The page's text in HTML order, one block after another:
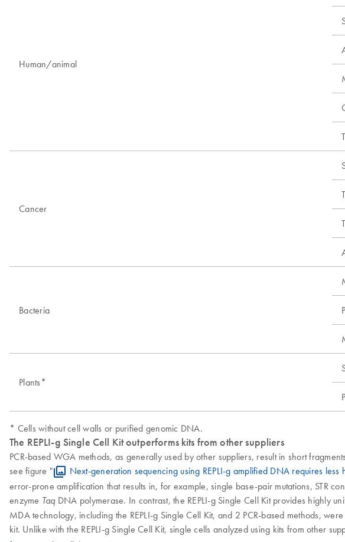
Human/animal
Cancer
Bacteria
Plants*
* Cells without cell walls or purified genomic DNA.
The REPLI-g Single Cell Kit outperforms kits from other suppliers
PCR-based WGA methods, as generally used by other suppliers, result in short
see figure "
Next-generation sequencing using REPLI-g amplified DNA requires
error-prone amplification that results in, for example, single base-pair mutations, STR
enzyme Taq DNA polymerase. In contrast, the REPLI-g Single Cell Kit provides highly
MDA technology, including the REPLI-g Single Cell Kit, and 2 PCR-based methods,
kit. Unlike with the REPLI-g Single Cell Kit, single cells analyzed using kits from other